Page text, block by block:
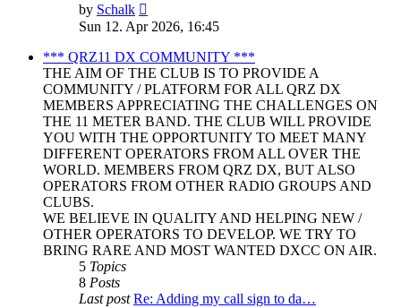
by Schalk
the
post
Sun 12. Apr 2026, 16:45
*** QRZ11 DX COMMUNITY ***
THE AIM OF THE CLUB IS TO PROVIDE A
COMMUNITY / PLATFORM FOR ALL QRZ DX
MEMBERS APPRECIATING THE CHALLENGES ON
THE 11 METER BAND. THE CLUB WILL PROVIDE
YOU WITH THE OPPORTUNITY TO MEET MANY
DIFFERENT OPERATORS FROM ALL OVER THE
WORLD. MEMBERS FROM QRZ DX, BUT ALSO
OPERATORS FROM OTHER RADIO GROUPS AND
CLUBS.
WE BELIEVE IN QUALITY AND HELPING NEW /
OTHER OPERATORS TO DEVELOP. WE TRY TO
BRING RARE AND MOST WANTED DXCC ON AIR.
5 Topics
8 Posts
Last post Re: Adding my call sign to da…